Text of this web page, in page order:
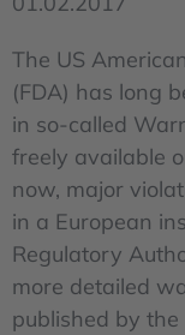
The US
(FDA) has long
in so-called
freely available
now, major
in a European
Regulatory
more detailed
published by